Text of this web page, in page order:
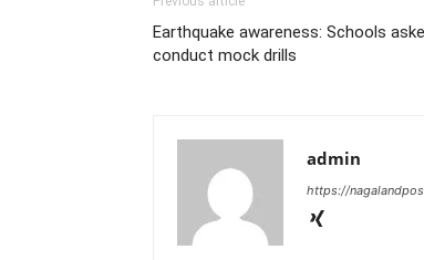
Earthquake awareness: Schools
conduct mock drills
admin
https://